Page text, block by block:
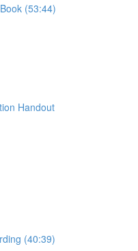
(53:44)
Handout
(40:39)